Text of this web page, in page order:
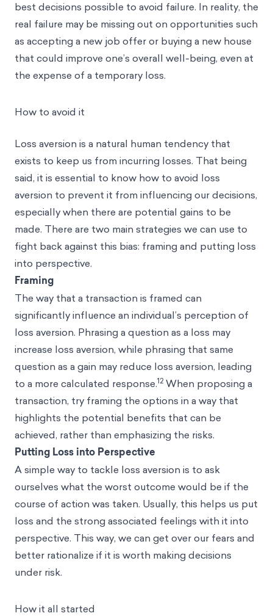
best decisions possible to avoid failure. In reality, the
real failure may be missing out on opportunities such
as accepting a new job offer or buying a new house
that could improve one’s overall well-being, even at
the expense of a temporary loss.
How to avoid it
Loss aversion is a natural human tendency that
exists to keep us from incurring losses. That being
said, it is essential to know how to avoid loss
aversion to prevent it from influencing our decisions,
especially when there are potential gains to be
made. There are two main strategies we can use to
fight back against this bias: framing and putting loss
into perspective.
Framing
The way that a transaction is framed can
significantly influence an individual’s perception of
loss aversion. Phrasing a question as a loss may
increase loss aversion, while phrasing that same
question as a gain may reduce loss aversion, leading
to a more calculated response.12 When proposing a
transaction, try framing the options in a way that
highlights the potential benefits that can be
achieved, rather than emphasizing the risks.
Putting Loss into Perspective
A simple way to tackle loss aversion is to ask
ourselves what the worst outcome would be if the
course of action was taken. Usually, this helps us put
loss and the strong associated feelings with it into
perspective. This way, we can get over our fears and
better rationalize if it is worth making decisions
under risk.
How it all started